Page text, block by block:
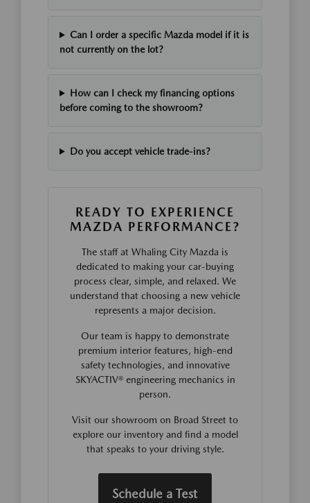
Can I order a specific Mazda model if it is
not currently on the lot?
How can I check my financing options
before coming to the showroom?
Do you accept vehicle trade-ins?
READY TO EXPERIENCE
MAZDA PERFORMANCE?
The staff at Whaling City Mazda is
dedicated to making your car-buying
process clear, simple, and relaxed. We
understand that choosing a new vehicle
represents a major decision.
Our team is happy to demonstrate
premium interior features, high-end
safety technologies, and innovative
SKYACTIV® engineering mechanics in
person.
Visit our showroom on Broad Street to
explore our inventory and find a model
that speaks to your driving style.
Schedule a Test